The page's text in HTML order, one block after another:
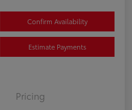
Confirm Availability
Estimate Payments
Pricing